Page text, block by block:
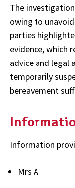
The
owing to
parties
evidence, which
advice and legal
temporarily
bereavement
Information
Mrs A